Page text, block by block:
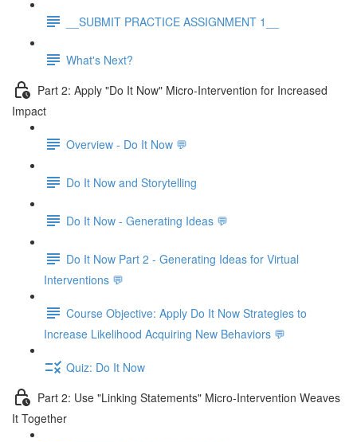
__SUBMIT PRACTICE ASSIGNMENT 1__
What's Next?
Part 2: Apply "Do It Now" Micro-Intervention for Increased
Impact
Overview - Do It Now 💬
Do It Now and Storytelling
Do It Now - Generating Ideas 💬
Do It Now Part 2 - Generating Ideas for Virtual
Interventions 💬
Course Objective: Apply Do It Now Strategies to
Increase Likelihood Acquiring New Behaviors 💬
Quiz: Do It Now
Part 2: Use "Linking Statements" Micro-Intervention Weaves
It Together